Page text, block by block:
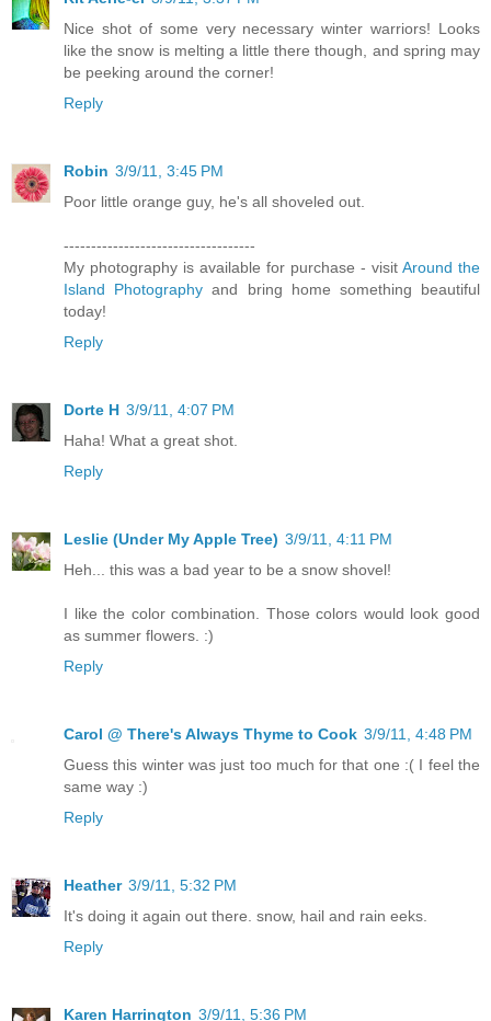
Nice shot of some very necessary winter warriors! Looks
like the snow is melting a little there though, and spring may
be peeking around the corner!
Reply
Robin 3/9/11, 3:45 PM
Poor little orange guy, he's all shoveled out.
-----------------------------------
My photography is available for purchase - visit Around the
Island Photography and bring home something beautiful
today!
Reply
Dorte H 3/9/11, 4:07 PM
Haha! What a great shot.
Reply
Leslie (Under My Apple Tree) 3/9/11, 4:11 PM
Heh... this was a bad year to be a snow shovel!
I like the color combination. Those colors would look good
as summer flowers. :)
Reply
Carol @ There's Always Thyme to Cook 3/9/11, 4:48 PM
Guess this winter was just too much for that one :( I feel the
same way :)
Reply
Heather 3/9/11, 5:32 PM
It's doing it again out there. snow, hail and rain eeks.
Reply
Karen Harrington 3/9/11, 5:36 PM